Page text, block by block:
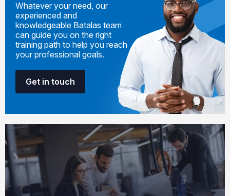
Whatever your need, our
experienced and
knowledgeable Batalas team
can guide you on the right
training path to help you reach
your professional goals.
Get in touch